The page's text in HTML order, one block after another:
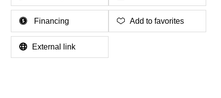
Financing Add to favorites
External link